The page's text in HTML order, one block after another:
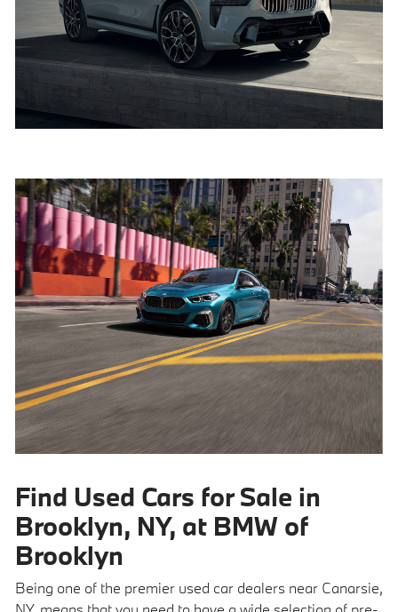
Find Used Cars for Sale in
Brooklyn, NY, at BMW of
Brooklyn
Being one of the premier used car dealers near Canarsie,